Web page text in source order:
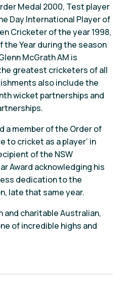
Medal 2000, Test player
Day International Player of
Cricketer of the year 1998,
the Year during the season
McGrath AM is
greatest cricketers of all
also include the
wicket partnerships and
a member of the Order of
to cricket as a player’ in
of the NSW
Award acknowledging his
dedication to the
late that same year.
and charitable Australian,
of incredible highs and